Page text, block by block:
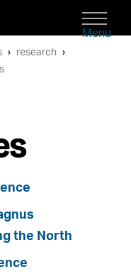
Menu
research
the North